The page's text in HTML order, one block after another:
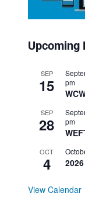
Upcoming
SEP
15
pm
SEP
28
pm
OCT
4
View Calendar